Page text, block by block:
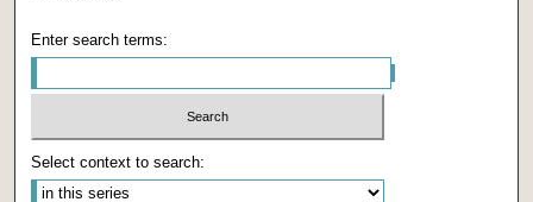
Enter search terms:
Select context to search: